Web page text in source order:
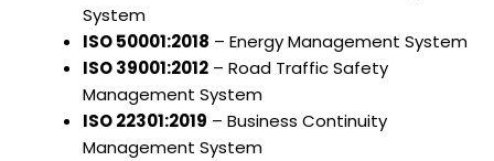
System
ISO 50001:2018 – Energy Management System
ISO 39001:2012 – Road Traffic Safety
Management System
ISO 22301:2019 – Business Continuity
Management System